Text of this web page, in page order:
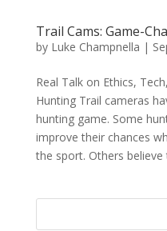
Trail Cams: Game-
by Luke Champnella |
Real Talk on Ethics,
Hunting Trail cameras
hunting game. Some
improve their chances
the sport. Others believe